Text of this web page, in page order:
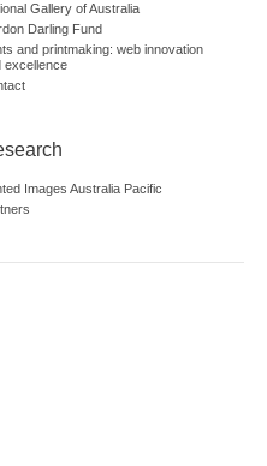
Gallery of Australia
Darling Fund
and printmaking: web innovation
excellence
Images Australia Pacific